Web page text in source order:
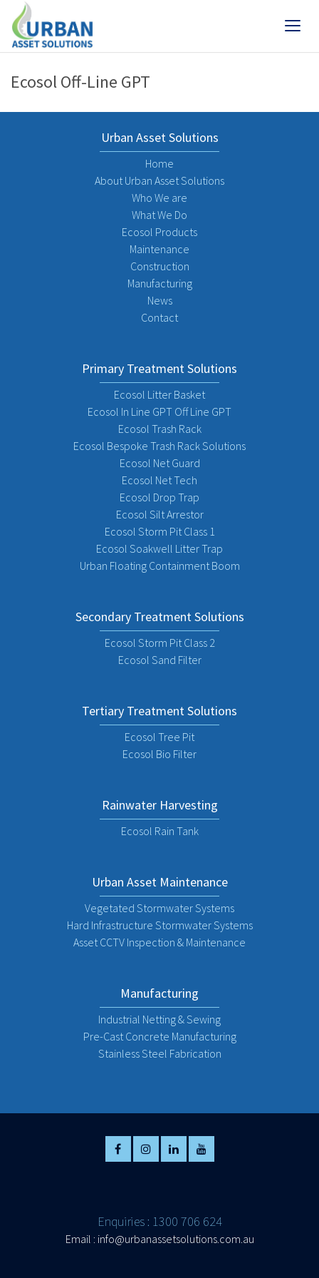
Ecosol Off-Line GPT
Urban Asset Solutions
Home
About Urban Asset Solutions
Who We are
What We Do
Ecosol Products
Maintenance
Construction
Manufacturing
News
Contact
Primary Treatment Solutions
Ecosol Litter Basket
Ecosol In Line GPT Off Line GPT
Ecosol Trash Rack
Ecosol Bespoke Trash Rack Solutions
Ecosol Net Guard
Ecosol Net Tech
Ecosol Drop Trap
Ecosol Silt Arrestor
Ecosol Storm Pit Class 1
Ecosol Soakwell Litter Trap
Urban Floating Containment Boom
Secondary Treatment Solutions
Ecosol Storm Pit Class 2
Ecosol Sand Filter
Tertiary Treatment Solutions
Ecosol Tree Pit
Ecosol Bio Filter
Rainwater Harvesting
Ecosol Rain Tank
Urban Asset Maintenance
Vegetated Stormwater Systems
Hard Infrastructure Stormwater Systems
Asset CCTV Inspection & Maintenance
Manufacturing
Industrial Netting & Sewing
Pre-Cast Concrete Manufacturing
Stainless Steel Fabrication
Enquiries : 1300 706 624
Email : info@urbanassetsolutions.com.au